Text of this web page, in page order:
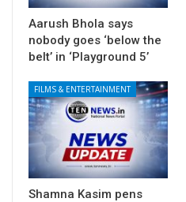
Aarush Bhola says
nobody goes ‘below the
belt’ in ‘Playground 5’
FILMS & ENTERTAINMENT
Shamna Kasim pens